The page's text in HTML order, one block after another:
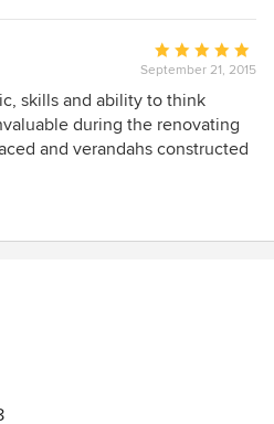
Average
rating:
5
out
of
September 21, 2015
skills and ability to think
during the renovating
and verandahs constructed